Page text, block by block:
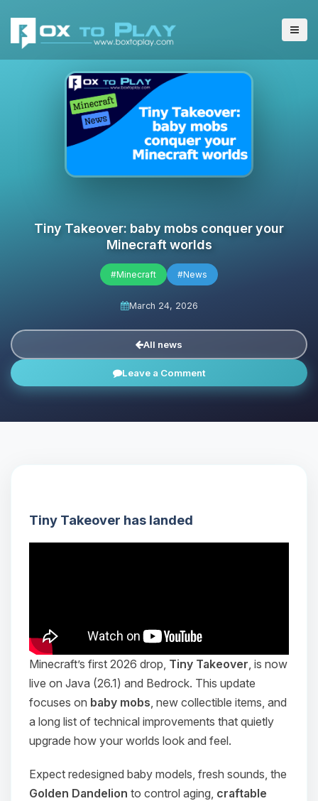
Tiny Takeover: baby mobs conquer your
Minecraft worlds
#Minecraft #News
March 24, 2026
All news
Leave a Comment
Tiny Takeover has landed
Minecraft’s first 2026 drop, Tiny Takeover, is now
live on Java (26.1) and Bedrock. This update
focuses on baby mobs, new collectible items, and
a long list of technical improvements that quietly
upgrade how your worlds look and feel.
Expect redesigned baby models, fresh sounds, the
Golden Dandelion to control aging, craftable